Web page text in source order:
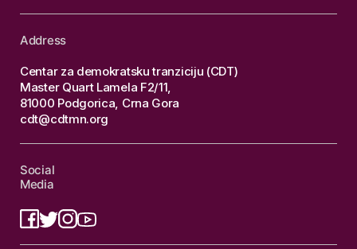
Address
Centar za demokratsku tranziciju (CDT)
Master Quart Lamela F2/11,
81000 Podgorica, Crna Gora
cdt@cdtmn.org
Social
Media